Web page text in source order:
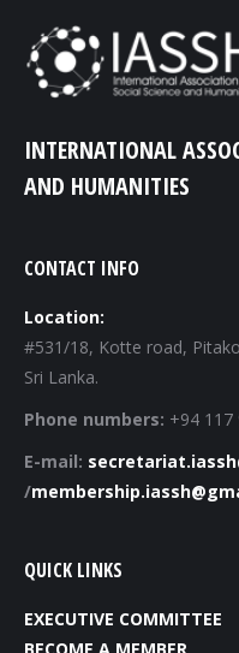
INTERNATIONAL
AND HUMANITIES
CONTACT INFO
Location:
#531/18, Kotte road,
Sri Lanka.
Phone numbers: +94 117
E-mail:
/
QUICK LINKS
EXECUTIVE COMMITTEE